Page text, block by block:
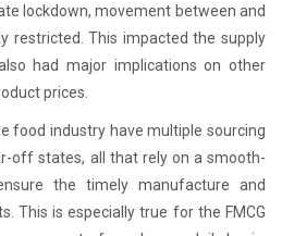
lockdown, movement between and
restricted. This impacted the supply
had major implications on other
prices.
food industry have multiple sourcing
off states, all that rely on a smooth-
the timely manufacture and
This is especially true for the FMCG